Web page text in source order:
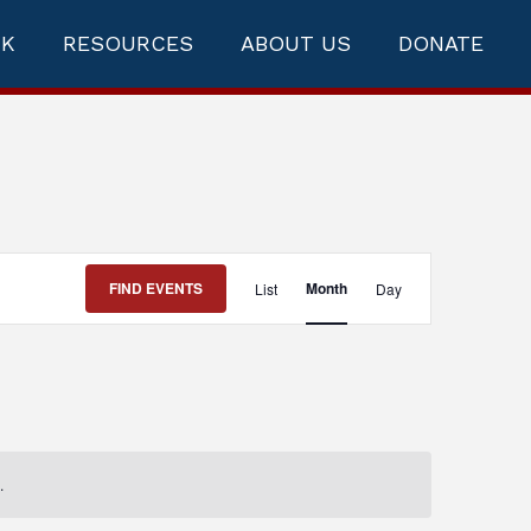
RESOURCES ABOUT US DONATE
.
FIND EVENTS
Views
List Month Day